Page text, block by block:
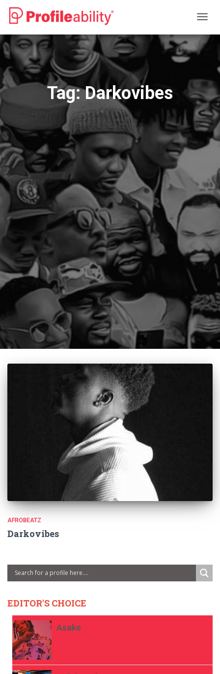
Tag:Darkovibes
AFROBEATZ
Darkovibes
EDITOR'S CHOICE
Asake